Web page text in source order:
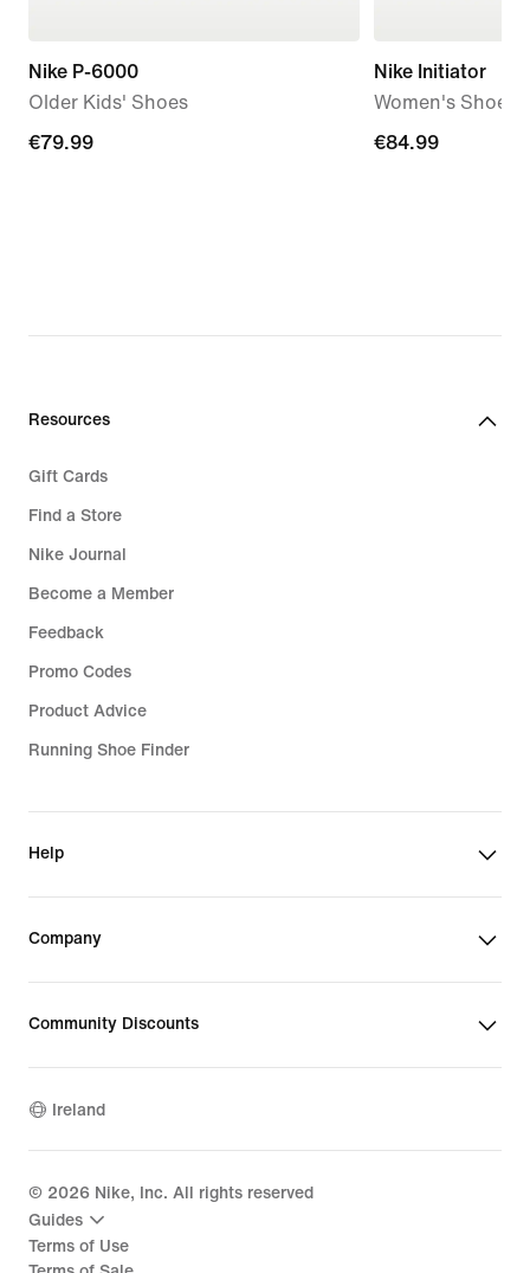
Nike P-6000
Older Kids' Shoes
€79.99
€79.99
Nike Initiator
Women's Shoes
€84.99
€84.99
Resources
Gift Cards
Find a Store
Nike Journal
Become a Member
Feedback
Promo Codes
Product Advice
Running Shoe Finder
Help
Company
Community Discounts
Ireland
© 2026 Nike, Inc. All rights reserved
Guides
Terms of Use